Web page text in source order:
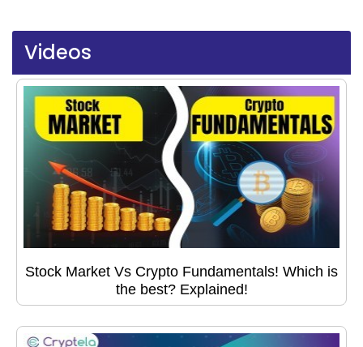
Videos
Stock Market Vs Crypto Fundamentals! Which is
the best? Explained!